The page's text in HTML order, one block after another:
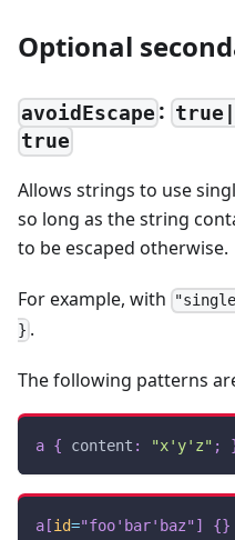
Optional
avoidEscape :
true
Allows strings to use
so long as the string
to be escaped otherwise.
For example, with
} .
The following patterns
a { content : "x'y'z" ;
a [id="foo'bar'baz" ] {}